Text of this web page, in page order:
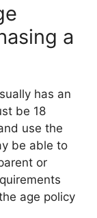
a
has an
be 18
use the
be able to
or
age policy